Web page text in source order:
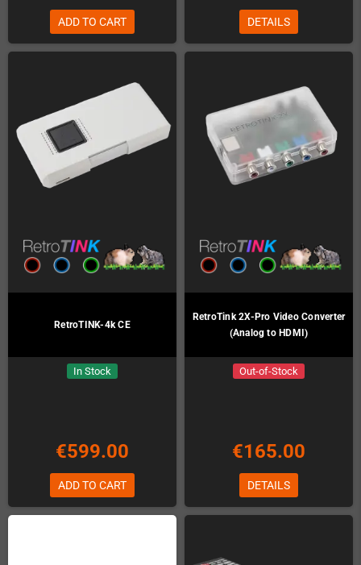
ADD TO CART DETAILS
RetroTINK-4k CE
In Stock
€599.00
ADD TO CART
RetroTink 2X-Pro Video Converter
(Analog to HDMI)
Out-of-Stock
€165.00
DETAILS